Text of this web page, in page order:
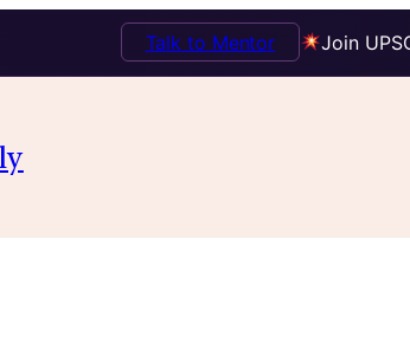
Join
Talk to Mentor